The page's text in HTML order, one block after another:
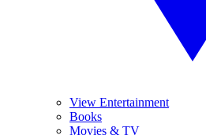
View Entertainment
Books
Movies & TV